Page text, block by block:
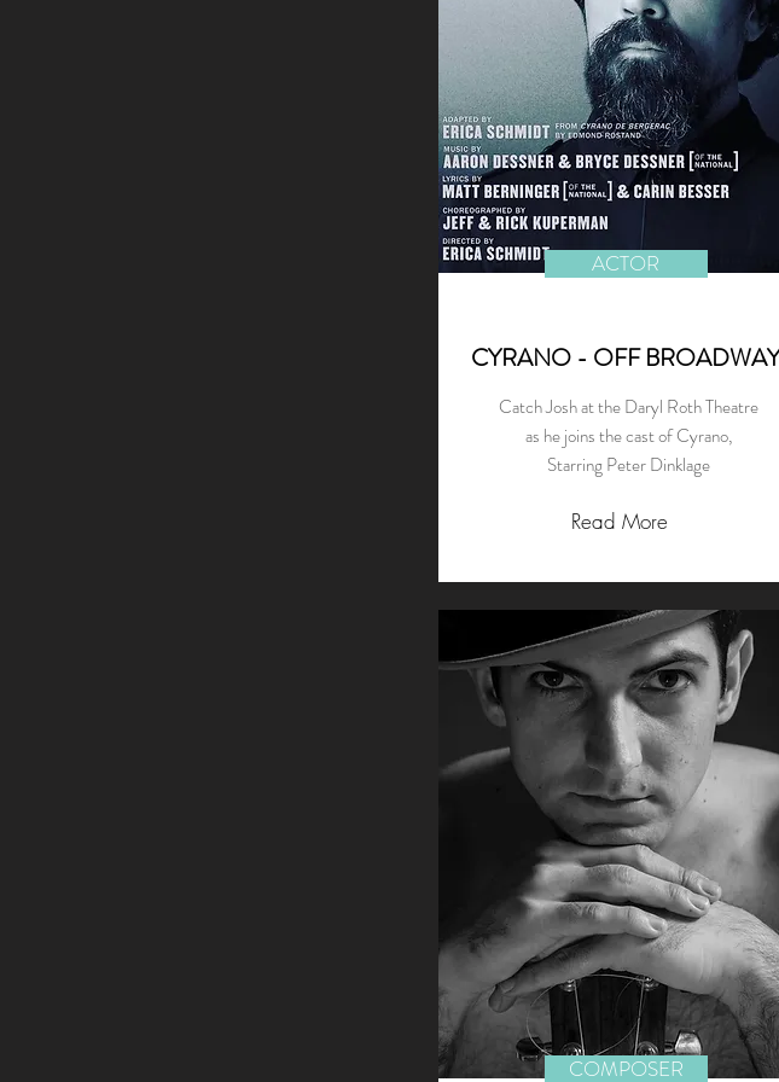
ACTOR
Catch Josh at the Daryl Roth Theatre
as he joins the cast of Cyrano,
Starring Peter Dinklage
CYRANO - OFF BROADWAY
Read More
COMPOSER